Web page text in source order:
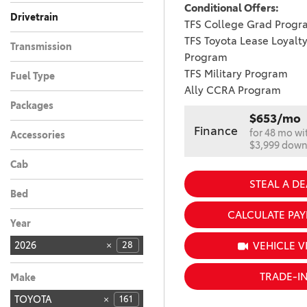
Drivetrain
All-Wheel Drive
2
Front-Wheel Drive 26
Transmission
Automatic
28
Fuel Type
Hybrid
28
Packages
Accessories
Cab
Bed
Year
2026
28
Make
TOYOTA
161
Conditional Offers:
TFS College Grad
TFS Toyota Lease Loyalty
Program
TFS Military Program
Ally CCRA Program
Finance
$653/mo
for 48 mo
$3,999 down
STEAL A
CALCULATE
VEHICLE
TRADE-IN